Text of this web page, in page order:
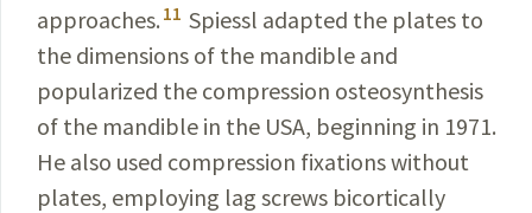
approaches. 11 Spiessl adapted the plates to
the dimensions of the mandible and
popularized the compression osteosynthesis
of the mandible in the USA, beginning in 1971.
He also used compression fixations without
plates, employing lag screws bicortically